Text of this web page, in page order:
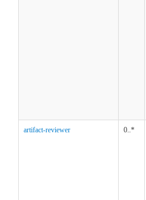
artifact-reviewer 0..*